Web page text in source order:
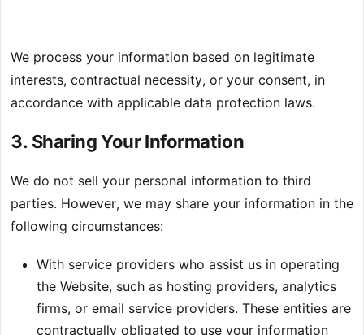
We process your information based on legitimate
interests, contractual necessity, or your consent, in
accordance with applicable data protection laws.
3. Sharing Your Information
We do not sell your personal information to third
parties. However, we may share your information in the
following circumstances:
With service providers who assist us in operating
the Website, such as hosting providers, analytics
firms, or email service providers. These entities are
contractually obligated to use your information